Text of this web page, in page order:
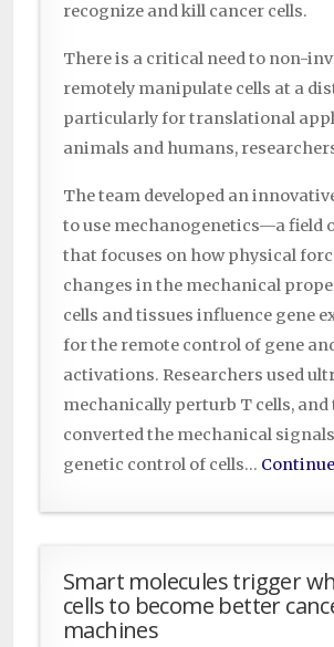
recognize and kill cancer cells.
There is a critical need to non-
remotely manipulate cells at a
particularly for translational
animals and humans,
The team developed an
to use mechanogenetics—a field
that focuses on how physical
changes in the mechanical
cells and tissues influence gene
for the remote control of gene
activations. Researchers used
mechanically perturb T cells, and
converted the mechanical
genetic control of cells…
Smart molecules trigger
cells to become better
machines